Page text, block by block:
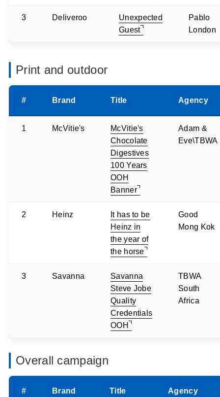
3 Deliveroo
Unexpected
Guest
Pablo
London
Print and outdoor
# Brand Title Agency
1 McVitie's
McVitie's
Chocolate
Digestives
100 Years
OOH
Banner
Adam &
Eve\TBWA
2 Heinz
It has to be
Heinz in
the year of
the horse
Good
Mong Kok
3 Savanna
Savanna
Steve Jobe
Quality
Credentials
OOH
TBWA
South
Africa
Overall campaign
# Brand Title Agency